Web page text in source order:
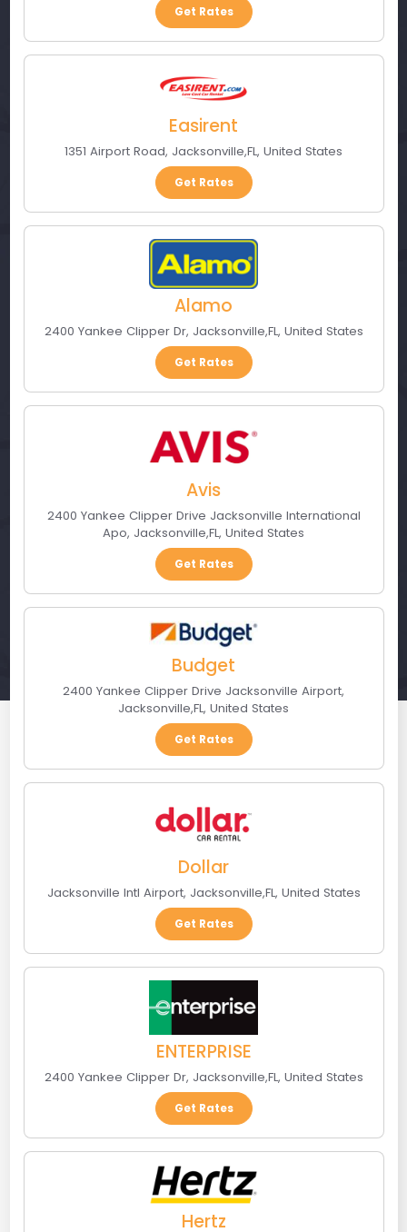
Get Rates
Easirent
1351 Airport Road, Jacksonville,FL, United States
Get Rates
Alamo
2400 Yankee Clipper Dr, Jacksonville,FL, United States
Get Rates
Avis
2400 Yankee Clipper Drive Jacksonville International
Apo, Jacksonville,FL, United States
Get Rates
Budget
2400 Yankee Clipper Drive Jacksonville Airport,
Jacksonville,FL, United States
Get Rates
Dollar
Jacksonville Intl Airport, Jacksonville,FL, United States
Get Rates
ENTERPRISE
2400 Yankee Clipper Dr, Jacksonville,FL, United States
Get Rates
Hertz